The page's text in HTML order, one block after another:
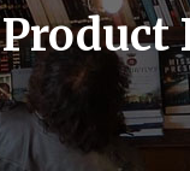
Product